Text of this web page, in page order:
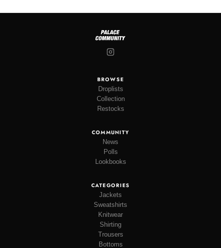
BROWSE
Droplists
Collection
Restocks
COMMUNITY
News
Polls
Lookbooks
CATEGORIES
Jackets
Sweatshirts
Knitwear
Shirting
Trousers
Bottoms